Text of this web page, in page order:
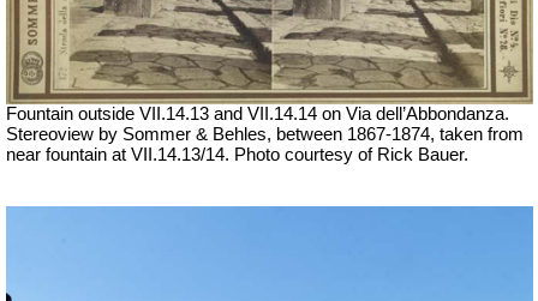
Fountain outside VII .14.13 and VII .14.14 on Via dell’Abbondanza.
Stereoview by Sommer & Behles, between 1867-1874, taken from
near fountain at VII.14.13/14. Photo courtesy of Rick Bauer.